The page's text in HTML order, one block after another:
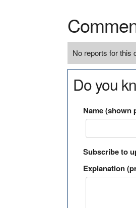
No reports for this
Do you
Name (shown
Subscribe to
Explanation